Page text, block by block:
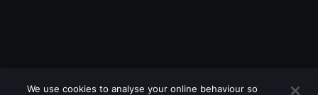
We use cookies to analyse your online behaviour so